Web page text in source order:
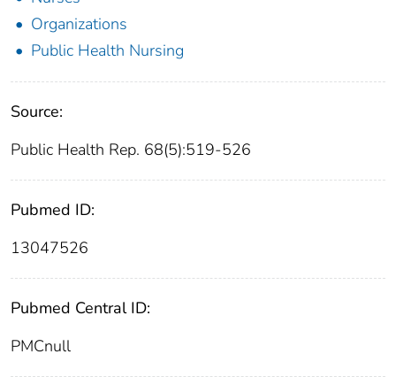
Organizations
Public Health Nursing
Source:
Public Health Rep. 68(5):519-526
Pubmed ID:
13047526
Pubmed Central ID:
PMCnull